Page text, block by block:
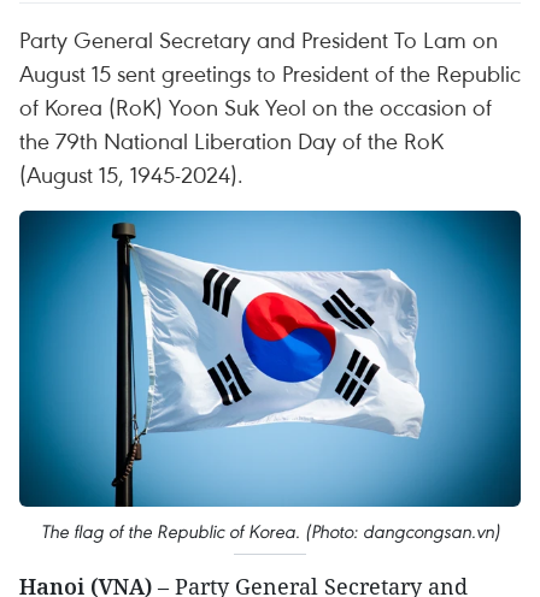
Party General Secretary and President To Lam on
August 15 sent greetings to President of the Republic
of Korea (RoK) Yoon Suk Yeol on the occasion of
the 79th National Liberation Day of the RoK
(August 15, 1945-2024).
The flag of the Republic of Korea. (Photo: dangcongsan.vn)
Hanoi (VNA) – Party General Secretary and